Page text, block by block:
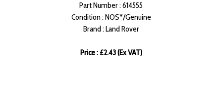
Part Number : 614555
Condition : NOS*/Genuine
Brand : Land Rover
Price : £2.43 (Ex VAT)